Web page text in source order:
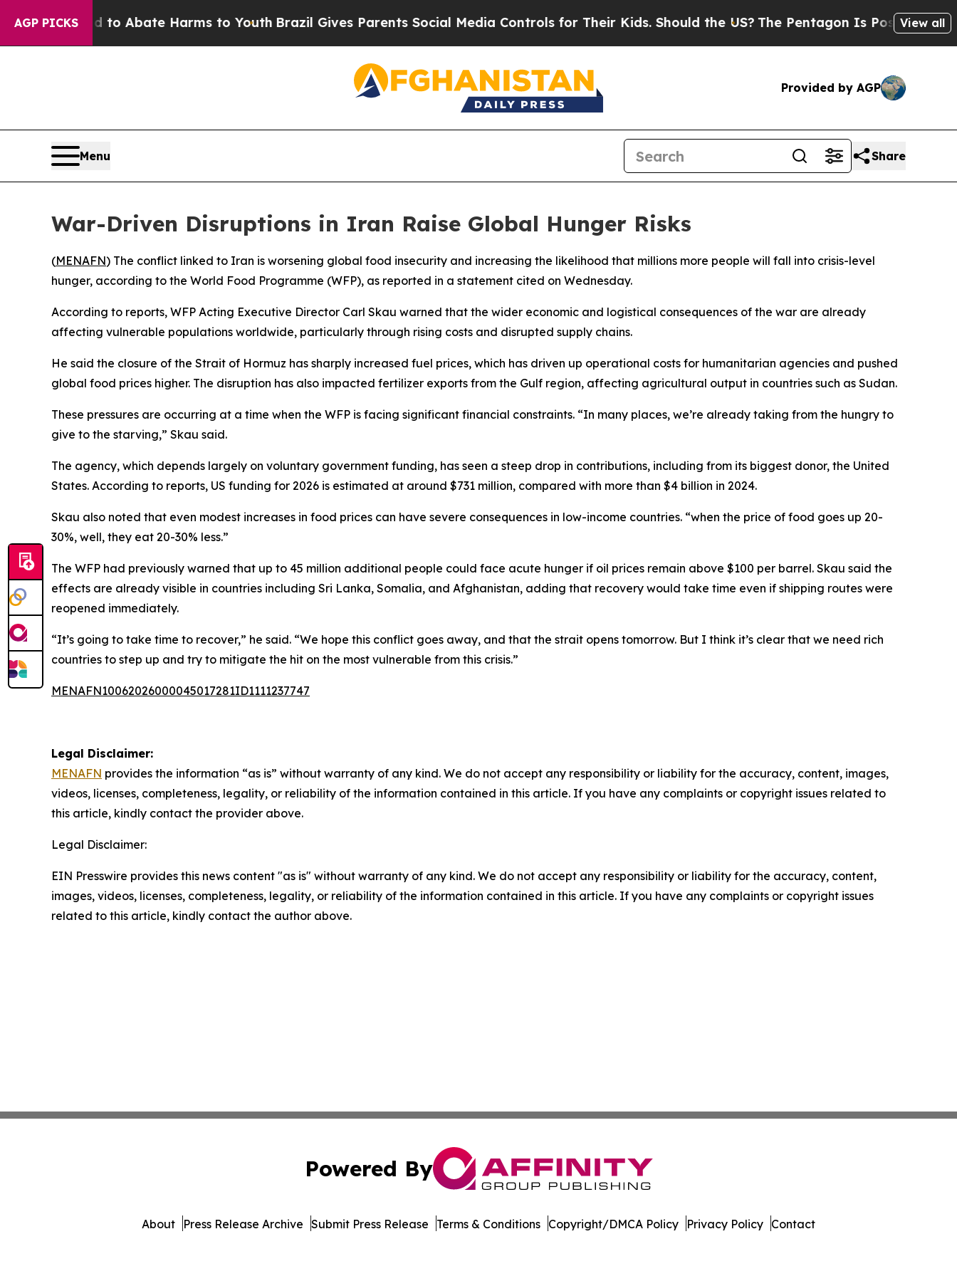
AGP PICKS
Fund to Abate Harms to YouthBrazil Gives Parents Social Media Controls for Their Kids. Should the US?The Pentagon Is Posting Cryptic
View all
Provided by AGP
Menu Share
War-Driven Disruptions in Iran Raise Global Hunger Risks
(MENAFN) The conflict linked to Iran is worsening global food insecurity and increasing the likelihood that millions more people will fall into crisis-level
hunger, according to the World Food Programme (WFP), as reported in a statement cited on Wednesday.
According to reports, WFP Acting Executive Director Carl Skau warned that the wider economic and logistical consequences of the war are already
affecting vulnerable populations worldwide, particularly through rising costs and disrupted supply chains.
He said the closure of the Strait of Hormuz has sharply increased fuel prices, which has driven up operational costs for humanitarian agencies and pushed
global food prices higher. The disruption has also impacted fertilizer exports from the Gulf region, affecting agricultural output in countries such as Sudan.
These pressures are occurring at a time when the WFP is facing significant financial constraints. “In many places, we’re already taking from the hungry to
give to the starving,” Skau said.
The agency, which depends largely on voluntary government funding, has seen a steep drop in contributions, including from its biggest donor, the United
States. According to reports, US funding for 2026 is estimated at around $731 million, compared with more than $4 billion in 2024.
Skau also noted that even modest increases in food prices can have severe consequences in low-income countries. “when the price of food goes up 20-
30%, well, they eat 20-30% less.”
The WFP had previously warned that up to 45 million additional people could face acute hunger if oil prices remain above $100 per barrel. Skau said the
effects are already visible in countries including Sri Lanka, Somalia, and Afghanistan, adding that recovery would take time even if shipping routes were
reopened immediately.
“It’s going to take time to recover,” he said. “We hope this conflict goes away, and that the strait opens tomorrow. But I think it’s clear that we need rich
countries to step up and try to mitigate the hit on the most vulnerable from this crisis.”
MENAFN10062026000045017281ID1111237747
Legal Disclaimer:
MENAFN provides the information “as is” without warranty of any kind. We do not accept any responsibility or liability for the accuracy, content, images,
videos, licenses, completeness, legality, or reliability of the information contained in this article. If you have any complaints or copyright issues related to
this article, kindly contact the provider above.
Legal Disclaimer:
EIN Presswire provides this news content "as is" without warranty of any kind. We do not accept any responsibility or liability for the accuracy, content,
images, videos, licenses, completeness, legality, or reliability of the information contained in this article. If you have any complaints or copyright issues
related to this article, kindly contact the author above.
Powered By
About Press Release Archive Submit Press Release Terms & Conditions Copyright/DMCA Policy Privacy Policy Contact